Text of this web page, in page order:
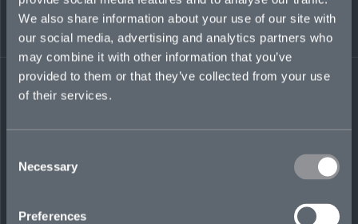
We also share information about your use of our site with
our social media, advertising and analytics partners who
may combine it with other information that you’ve
provided to them or that they’ve collected from your use
of their services.
Selection
Necessary
Preferences
experience advising corporate clients on a
variety of tax topics across a range of industries,
from renewable energy to tech.
lihong.gosen@mosaicinsurance.com